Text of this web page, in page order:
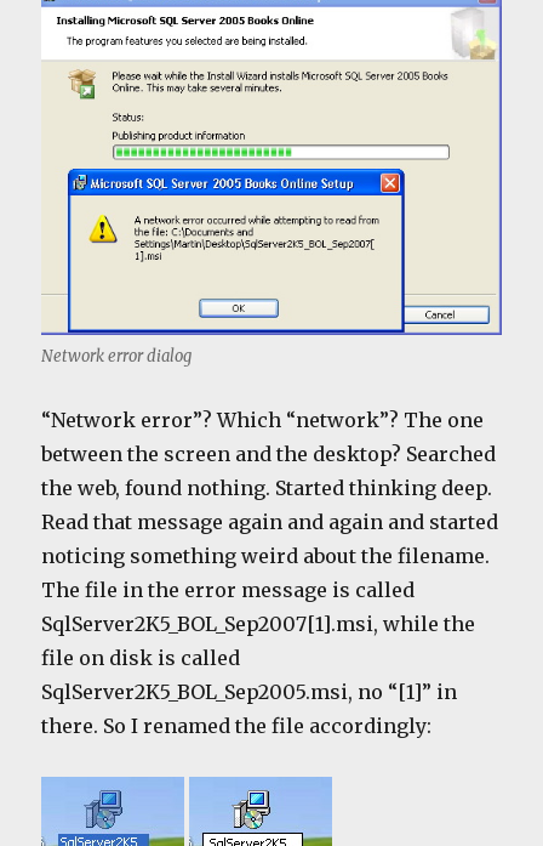
Network error dialog
“Network error”? Which “network”? The one
between the screen and the desktop? Searched
the web, found nothing. Started thinking deep.
Read that message again and again and started
noticing something weird about the filename.
The file in the error message is called
SqlServer2K5_BOL_Sep2007[1].msi, while the
file on disk is called
SqlServer2K5_BOL_Sep2005.msi, no “[1]” in
there. So I renamed the file accordingly: